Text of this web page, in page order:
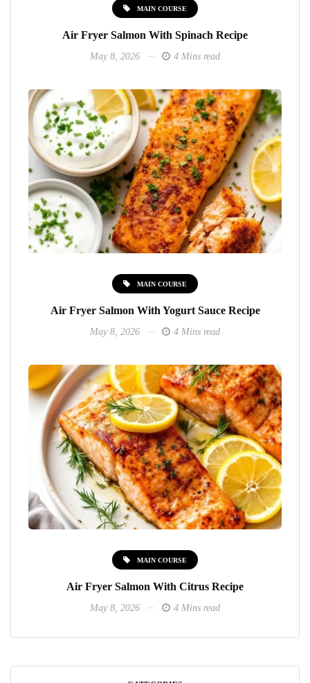
MAIN COURSE
Air Fryer Salmon With Spinach Recipe
May 8, 2026 4 Mins read
MAIN COURSE
Air Fryer Salmon With Yogurt Sauce Recipe
May 8, 2026 4 Mins read
MAIN COURSE
Air Fryer Salmon With Citrus Recipe
May 8, 2026 4 Mins read